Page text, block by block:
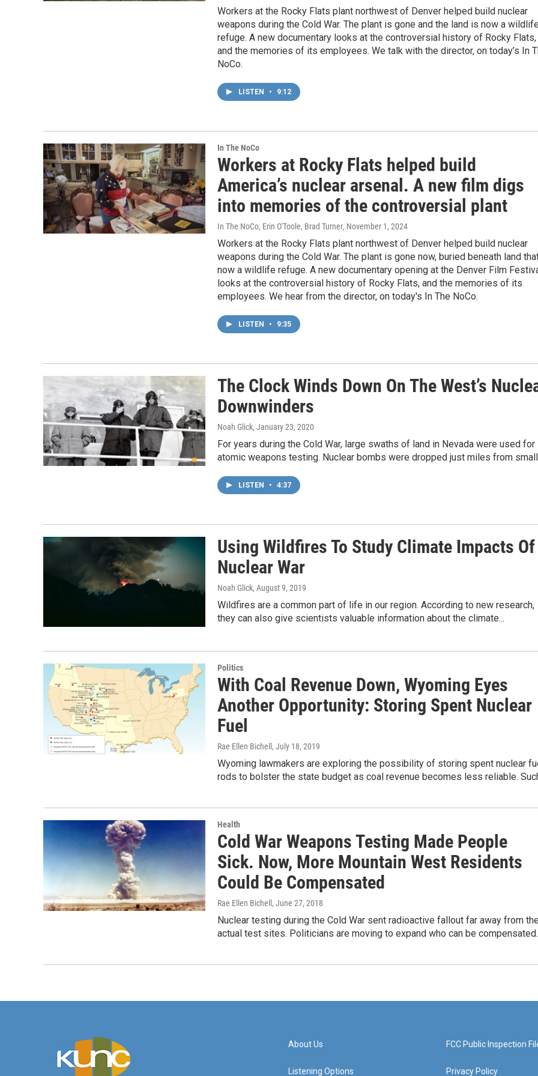
Workers at the Rocky Flats plant northwest of Denver helped build nuclear
weapons during the Cold War. The plant is gone and the land is now a wildlife
refuge. A new documentary looks at the controversial history of Rocky Flats,
and the memories of its employees. We talk with the director, on today’s In
NoCo.
LISTEN • 9:12
In The NoCo
Workers at Rocky Flats helped build
America’s nuclear arsenal. A new film digs
into memories of the controversial plant
In The NoCo, Erin O'Toole, Brad Turner, November 1, 2024
Workers at the Rocky Flats plant northwest of Denver helped build nuclear
weapons during the Cold War. The plant is gone now, buried beneath land
now a wildlife refuge. A new documentary opening at the Denver Film
looks at the controversial history of Rocky Flats, and the memories of its
employees. We hear from the director, on today's In The NoCo.
LISTEN • 9:35
The Clock Winds Down On The West’s
Downwinders
Noah Glick, January 23, 2020
For years during the Cold War, large swaths of land in Nevada were used for
atomic weapons testing. Nuclear bombs were dropped just miles from
LISTEN • 4:37
Using Wildfires To Study Climate Impacts Of
Nuclear War
Noah Glick, August 9, 2019
Wildfires are a common part of life in our region. According to new research,
they can also give scientists valuable information about the climate...
Politics
With Coal Revenue Down, Wyoming Eyes
Another Opportunity: Storing Spent Nuclear
Fuel
Rae Ellen Bichell , July 18, 2019
Wyoming lawmakers are exploring the possibility of storing spent nuclear
rods to bolster the state budget as coal revenue becomes less reliable.
Health
Cold War Weapons Testing Made People
Sick. Now, More Mountain West Residents
Could Be Compensated
Rae Ellen Bichell , June 27, 2018
Nuclear testing during the Cold War sent radioactive fallout far away from the
actual test sites. Politicians are moving to expand who can be
About Us
Listening Options
FCC Public Inspection
Privacy Policy